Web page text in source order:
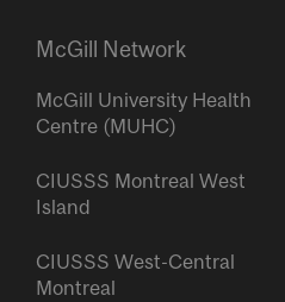
McGill Network
McGill University Health
Centre (MUHC)
CIUSSS Montreal West
Island
CIUSSS West-Central
Montreal